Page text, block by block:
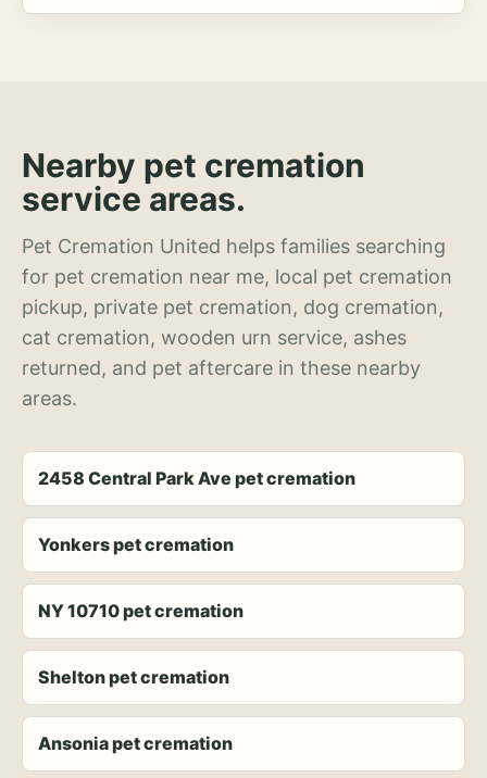
Nearby pet cremation
service areas.
Pet Cremation United helps families searching
for pet cremation near me, local pet cremation
pickup, private pet cremation, dog cremation,
cat cremation, wooden urn service, ashes
returned, and pet aftercare in these nearby
areas.
2458 Central Park Ave pet cremation
Yonkers pet cremation
NY 10710 pet cremation
Shelton pet cremation
Ansonia pet cremation